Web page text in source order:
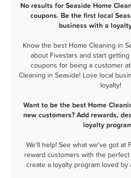
No results for Seaside Home
coupons. Be the first local
business with a
Know the best Home Cleaning in
about Fivestars and start
coupons for being a customer
Cleaning in Seaside! Love local
loyalty!
Want to be the best Home
new customers? Add rewards,
loyalty
We'll help! See what we've got at
reward customers with the
create a loyalty program loved